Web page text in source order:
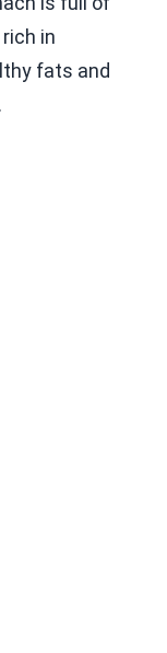
in
fats and